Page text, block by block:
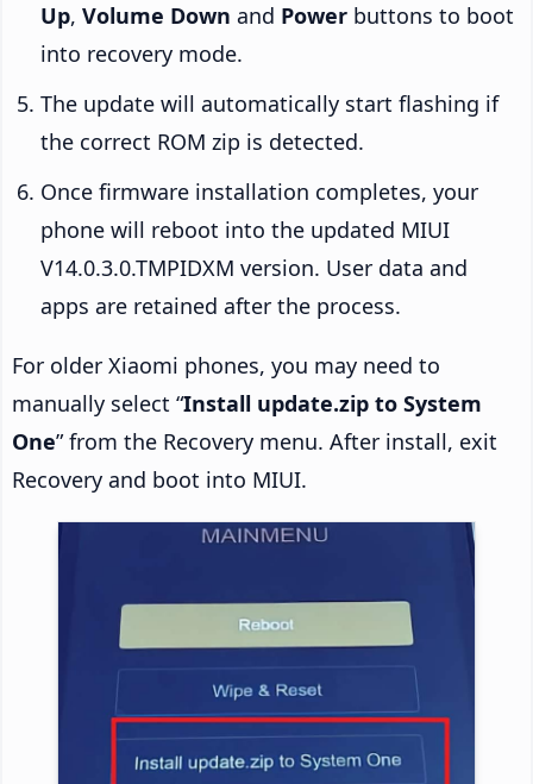
Up, Volume Down and Power buttons to boot
into recovery mode.
The update will automatically start flashing if
the correct ROM zip is detected.
Once firmware installation completes, your
phone will reboot into the updated MIUI
V14.0.3.0.TMPIDXM version. User data and
apps are retained after the process.
For older Xiaomi phones, you may need to
manually select “Install update.zip to System
One” from the Recovery menu. After install, exit
Recovery and boot into MIUI.